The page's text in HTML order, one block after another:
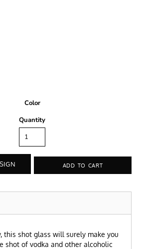
Color
Quantity
ADD TO CART
this shot glass will surely make you
shot of vodka and other alcoholic